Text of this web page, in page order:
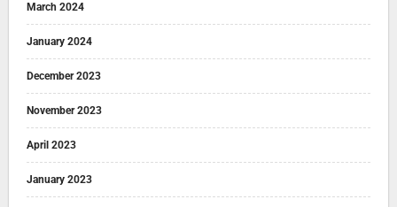
March 2024
January 2024
December 2023
November 2023
April 2023
January 2023